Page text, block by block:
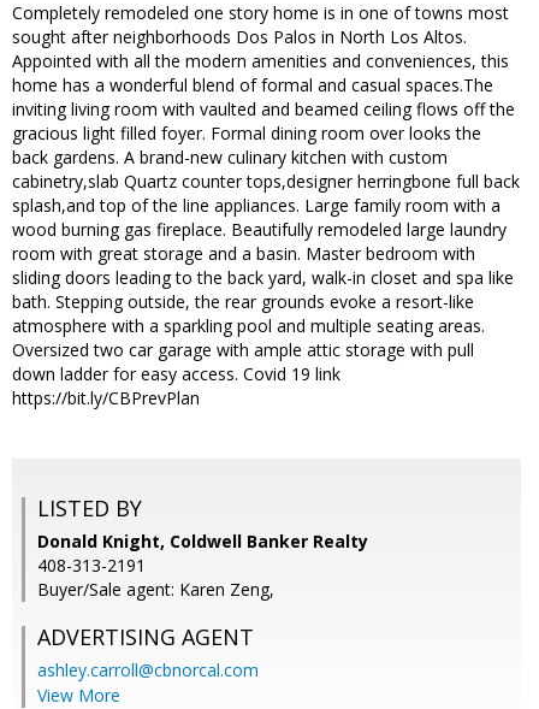
Completely remodeled one story home is in one of towns most
sought after neighborhoods Dos Palos in North Los Altos.
Appointed with all the modern amenities and conveniences, this
home has a wonderful blend of formal and casual spaces.The
inviting living room with vaulted and beamed ceiling flows off the
gracious light filled foyer. Formal dining room over looks the
back gardens. A brand-new culinary kitchen with custom
cabinetry,slab Quartz counter tops,designer herringbone full back
splash,and top of the line appliances. Large family room with a
wood burning gas fireplace. Beautifully remodeled large laundry
room with great storage and a basin. Master bedroom with
sliding doors leading to the back yard, walk-in closet and spa like
bath. Stepping outside, the rear grounds evoke a resort-like
atmosphere with a sparkling pool and multiple seating areas.
Oversized two car garage with ample attic storage with pull
down ladder for easy access. Covid 19 link
https://bit.ly/CBPrevPlan
LISTED BY
Donald Knight, Coldwell Banker Realty
408-313-2191
Buyer/Sale agent: Karen Zeng,
ADVERTISING AGENT
ashley.carroll@cbnorcal.com
View More